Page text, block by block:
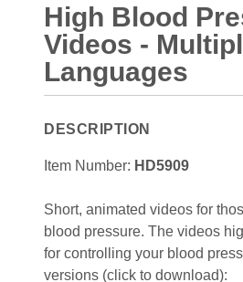
High Blood
Videos -
Languages
DESCRIPTION
Item Number: HD5909
Short, animated videos for
blood pressure. The videos
for controlling your blood
versions (click to download):